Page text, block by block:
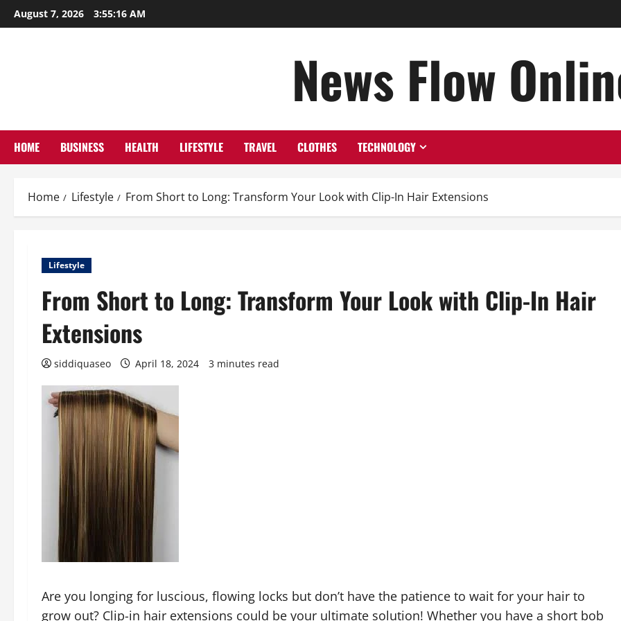
Skip
to
August 7, 2026 3:55:17 AM
News Flow
HOME BUSINESS HEALTH LIFESTYLE TRAVEL CLOTHES TECHNOLOGY
Home Lifestyle From Short to Long: Transform Your Look with Clip-In Hair Extensions
Lifestyle
From Short to Long: Transform Your Look with Clip-In Hair
Extensions
siddiquaseo April 18, 2024 3 minutes read
Are you longing for luscious, flowing locks but don’t have the patience to wait for your hair to
grow out? Clip-in hair extensions could be your ultimate solution! Whether you have a short bob